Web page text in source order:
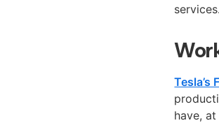
services.
Tesla’s
have,